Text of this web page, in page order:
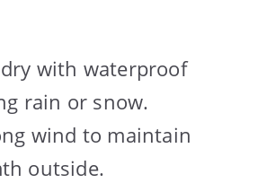
with waterproof
rain or snow.
wind to maintain
outside.